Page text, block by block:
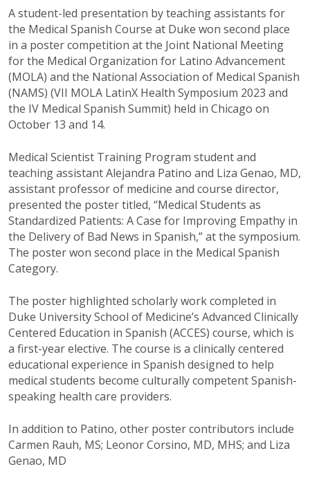
A student-led presentation by teaching assistants for
the Medical Spanish Course at Duke won second place
in a poster competition at the Joint National Meeting
for the Medical Organization for Latino Advancement
(MOLA) and the National Association of Medical Spanish
(NAMS) (VII MOLA LatinX Health Symposium 2023 and
the IV Medical Spanish Summit) held in Chicago on
October 13 and 14.
Medical Scientist Training Program student and
teaching assistant Alejandra Patino and Liza Genao, MD,
assistant professor of medicine and course director,
presented the poster titled, “Medical Students as
Standardized Patients: A Case for Improving Empathy in
the Delivery of Bad News in Spanish,” at the symposium.
The poster won second place in the Medical Spanish
Category.
The poster highlighted scholarly work completed in
Duke University School of Medicine’s Advanced Clinically
Centered Education in Spanish (ACCES) course, which is
a first-year elective. The course is a clinically centered
educational experience in Spanish designed to help
medical students become culturally competent Spanish-
speaking health care providers.
In addition to Patino, other poster contributors include
Carmen Rauh, MS; Leonor Corsino, MD, MHS; and Liza
Genao, MD